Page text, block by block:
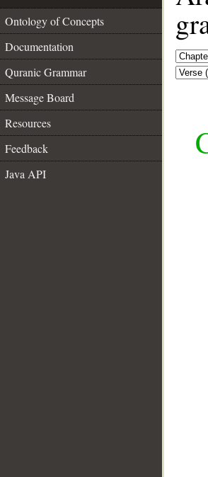
Ontology of Concepts
Documentation
Quranic Grammar
Message Board
Resources
Feedback
Java API